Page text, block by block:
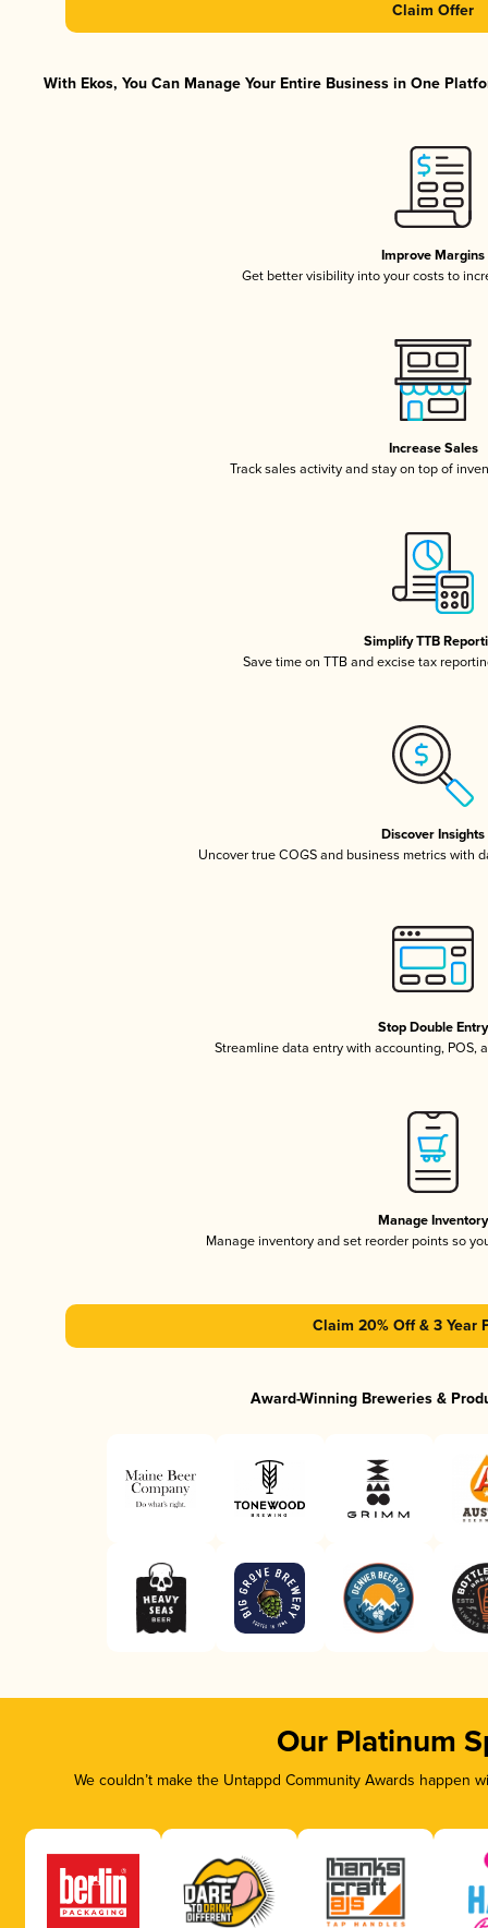
Claim Offer
With Ekos, You Can Manage Your Entire Business in One
Improve Margins
Get better visibility into your costs to
Increase Sales
Track sales activity and stay on top of
Simplify TTB
Save time on TTB and excise tax
Discover Insights
Uncover true COGS and business metrics with
Stop Double Entry
Streamline data entry with accounting, POS,
Manage Inventory
Manage inventory and set reorder points so
Claim 20% Off & 3 Year
Award-Winning Breweries &
Our Platinum
We couldn’t make the Untappd Community Awards